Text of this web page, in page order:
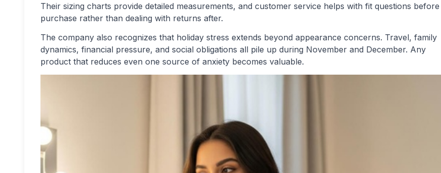
Their sizing charts provide detailed measurements, and customer service helps with fit questions before
purchase rather than dealing with returns after.
The company also recognizes that holiday stress extends beyond appearance concerns. Travel, family
dynamics, financial pressure, and social obligations all pile up during November and December. Any
product that reduces even one source of anxiety becomes valuable.